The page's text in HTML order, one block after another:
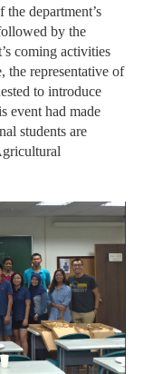
department’s
by the
coming activities
the representative of
to introduce
event had made
students are